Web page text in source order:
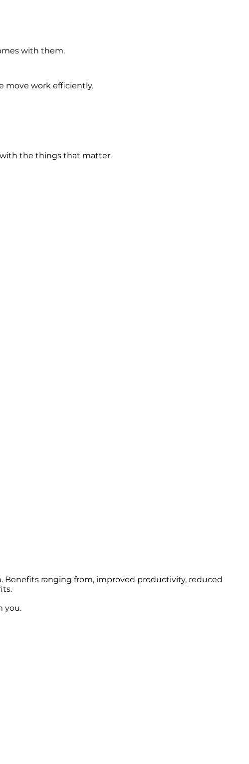
with them.
move work efficiently.
the things that matter.
Benefits ranging from, improved productivity, reduced
you.